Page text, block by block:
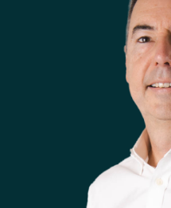
Leadership
Our Products
Sustainability